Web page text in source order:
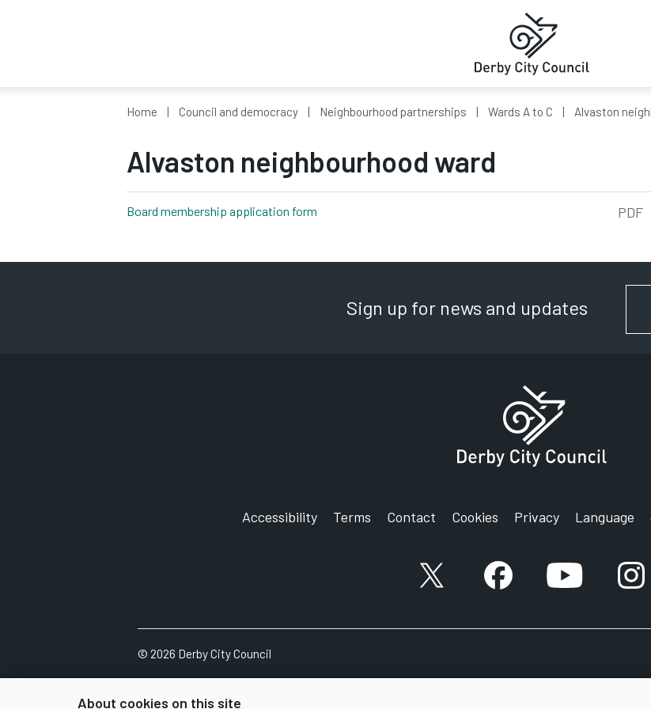
About cookies on this site
Home Council and democracy Neighbourhood partnerships Wards A to C Alvaston
Alvaston neighbourhood ward
Board membership application form PDF
Sign up for news and updates
Accessibility Terms Contact Cookies Privacy Language
X account Facebook account
YouTube
© 2026 Derby City Council